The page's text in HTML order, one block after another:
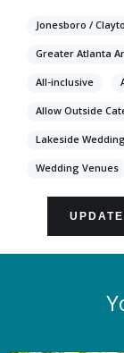
Jonesboro /
Greater Atlanta
All-inclusive
Allow Outside
Lakeside
Wedding Venues